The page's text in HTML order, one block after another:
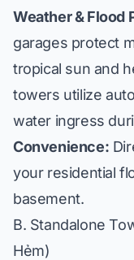
Weather & Flood
garages protect
tropical sun and
towers utilize
water ingress
Convenience:
your residential
basement.
B. Standalone
Hẻm)